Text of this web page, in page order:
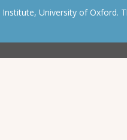
University of Oxford.